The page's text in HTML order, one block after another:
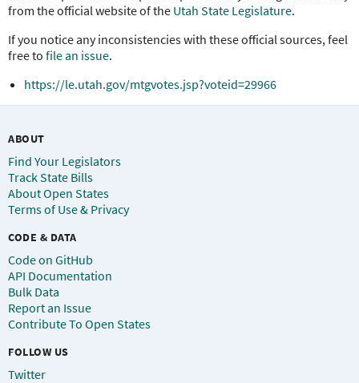
from the official website of the Utah State Legislature.
If you notice any inconsistencies with these official sources, feel
free to file an issue.
https://le.utah.gov/mtgvotes.jsp?voteid=29966
ABOUT
Find Your Legislators
Track State Bills
About Open States
Terms of Use & Privacy
CODE & DATA
Code on GitHub
API Documentation
Bulk Data
Report an Issue
Contribute To Open States
FOLLOW US
Twitter